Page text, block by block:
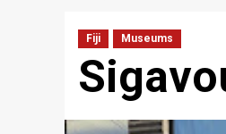
Fiji Museums